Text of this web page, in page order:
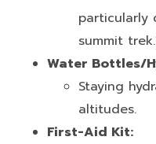
particularly
summit
Water Bottles/
Staying
altitudes.
First-Aid Kit: